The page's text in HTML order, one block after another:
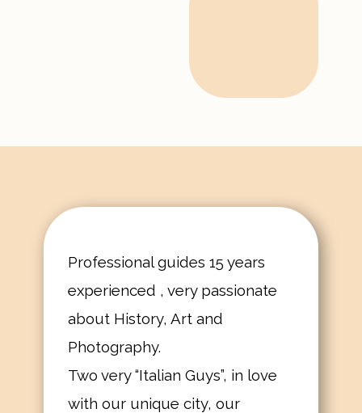
Professional guides 15 years
experienced , very passionate
about History, Art and
Photography.
Two very “Italian Guys”, in love
with our unique city, our